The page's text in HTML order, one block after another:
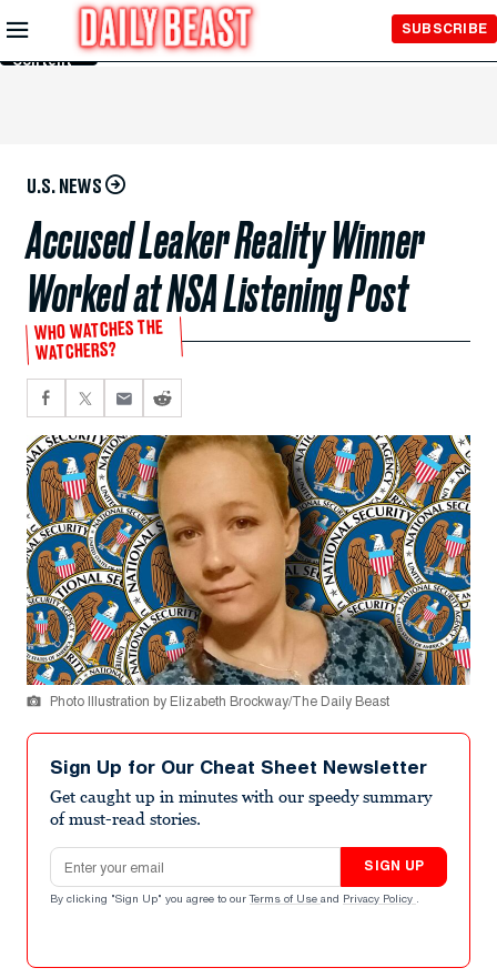
Skip to
Main
Content
SUBSCRIBE
U.S. NEWS
Accused Leaker Reality Winner
Worked at NSA Listening Post
WHO WATCHES THE
WATCHERS?
Photo Illustration by Elizabeth Brockway/The Daily Beast
Sign Up for Our Cheat Sheet Newsletter
Get caught up in minutes with our speedy summary
of must-read stories.
Email address
SIGN UP
By clicking "Sign Up" you agree to our Terms of Use and Privacy Policy .